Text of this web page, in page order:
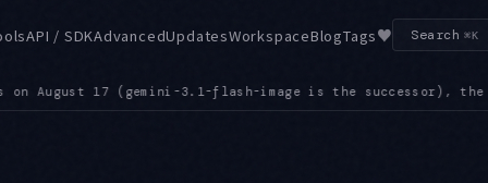
API / SDKAdvancedUpdatesWorkspaceBlogTags♥ Search ⌘K
the Grok 4.1 family on the 20th, and gemini-robotics-er-